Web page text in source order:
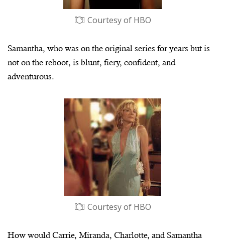
Courtesy of HBO
Samantha, who was on the original series for years but is
not on the reboot, is blunt, fiery, confident, and
adventurous.
Courtesy of HBO
How would Carrie, Miranda, Charlotte, and Samantha